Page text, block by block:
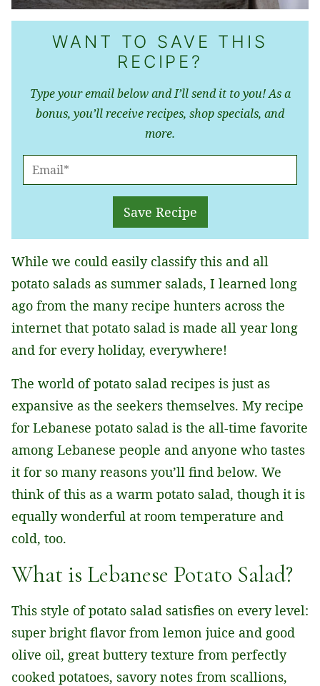
WANT TO SAVE THIS
RECIPE?
Type your email below and I’ll send it to you! As a
bonus, you’ll receive recipes, shop specials, and
more.
M
*
Save Recipe
While we could easily classify this and all
potato salads as summer salads, I learned long
ago from the many recipe hunters across the
internet that potato salad is made all year long
and for every holiday, everywhere!
The world of potato salad recipes is just as
expansive as the seekers themselves. My recipe
for Lebanese potato salad is the all-time favorite
among Lebanese people and anyone who tastes
it for so many reasons you’ll find below. We
think of this as a warm potato salad, though it is
equally wonderful at room temperature and
cold, too.
What is Lebanese Potato Salad?
This style of potato salad satisfies on every level:
super bright flavor from lemon juice and good
olive oil, great buttery texture from perfectly
cooked potatoes, savory notes from scallions,